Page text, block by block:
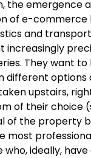
the emergence
of e-commerce
and
increasingly
They want
different options
upstairs,
of their choice
of the property
most
who, ideally,